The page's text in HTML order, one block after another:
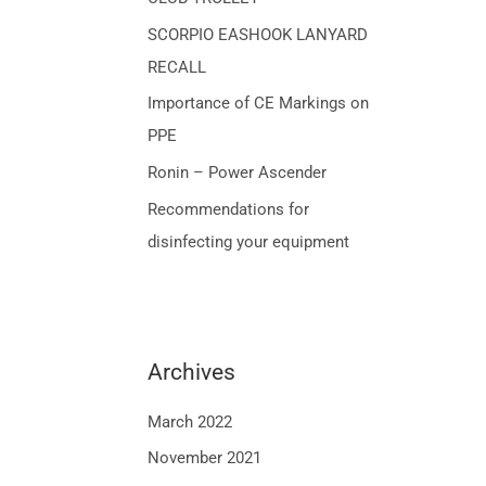
o
r
:
SCORPIO EASHOOK LANYARD
RECALL
Importance of CE Markings on
PPE
Ronin – Power Ascender
Recommendations for
disinfecting your equipment
Archives
March 2022
November 2021